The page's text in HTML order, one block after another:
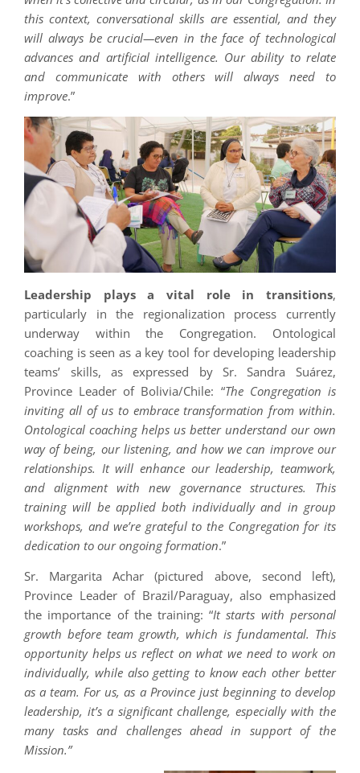
this context, conversational skills are essential, and they
will always be crucial—even in the face of technological
advances and artificial intelligence. Our ability to relate
and communicate with others will always need to
improve.”
Leadership plays a vital role in transitions,
particularly in the regionalization process currently
underway within the Congregation. Ontological
coaching is seen as a key tool for developing leadership
teams’ skills, as expressed by Sr. Sandra Suárez,
Province Leader of Bolivia/Chile: “The Congregation is
inviting all of us to embrace transformation from within.
Ontological coaching helps us better understand our own
way of being, our listening, and how we can improve our
relationships. It will enhance our leadership, teamwork,
and alignment with new governance structures. This
training will be applied both individually and in group
workshops, and we’re grateful to the Congregation for its
dedication to our ongoing formation.”
Sr. Margarita Achar (pictured above, second left),
Province Leader of Brazil/Paraguay, also emphasized
the importance of the training: “It starts with personal
growth before team growth, which is fundamental. This
opportunity helps us reflect on what we need to work on
individually, while also getting to know each other better
as a team. For us, as a Province just beginning to develop
leadership, it’s a significant challenge, especially with the
many tasks and challenges ahead in support of the
Mission.”